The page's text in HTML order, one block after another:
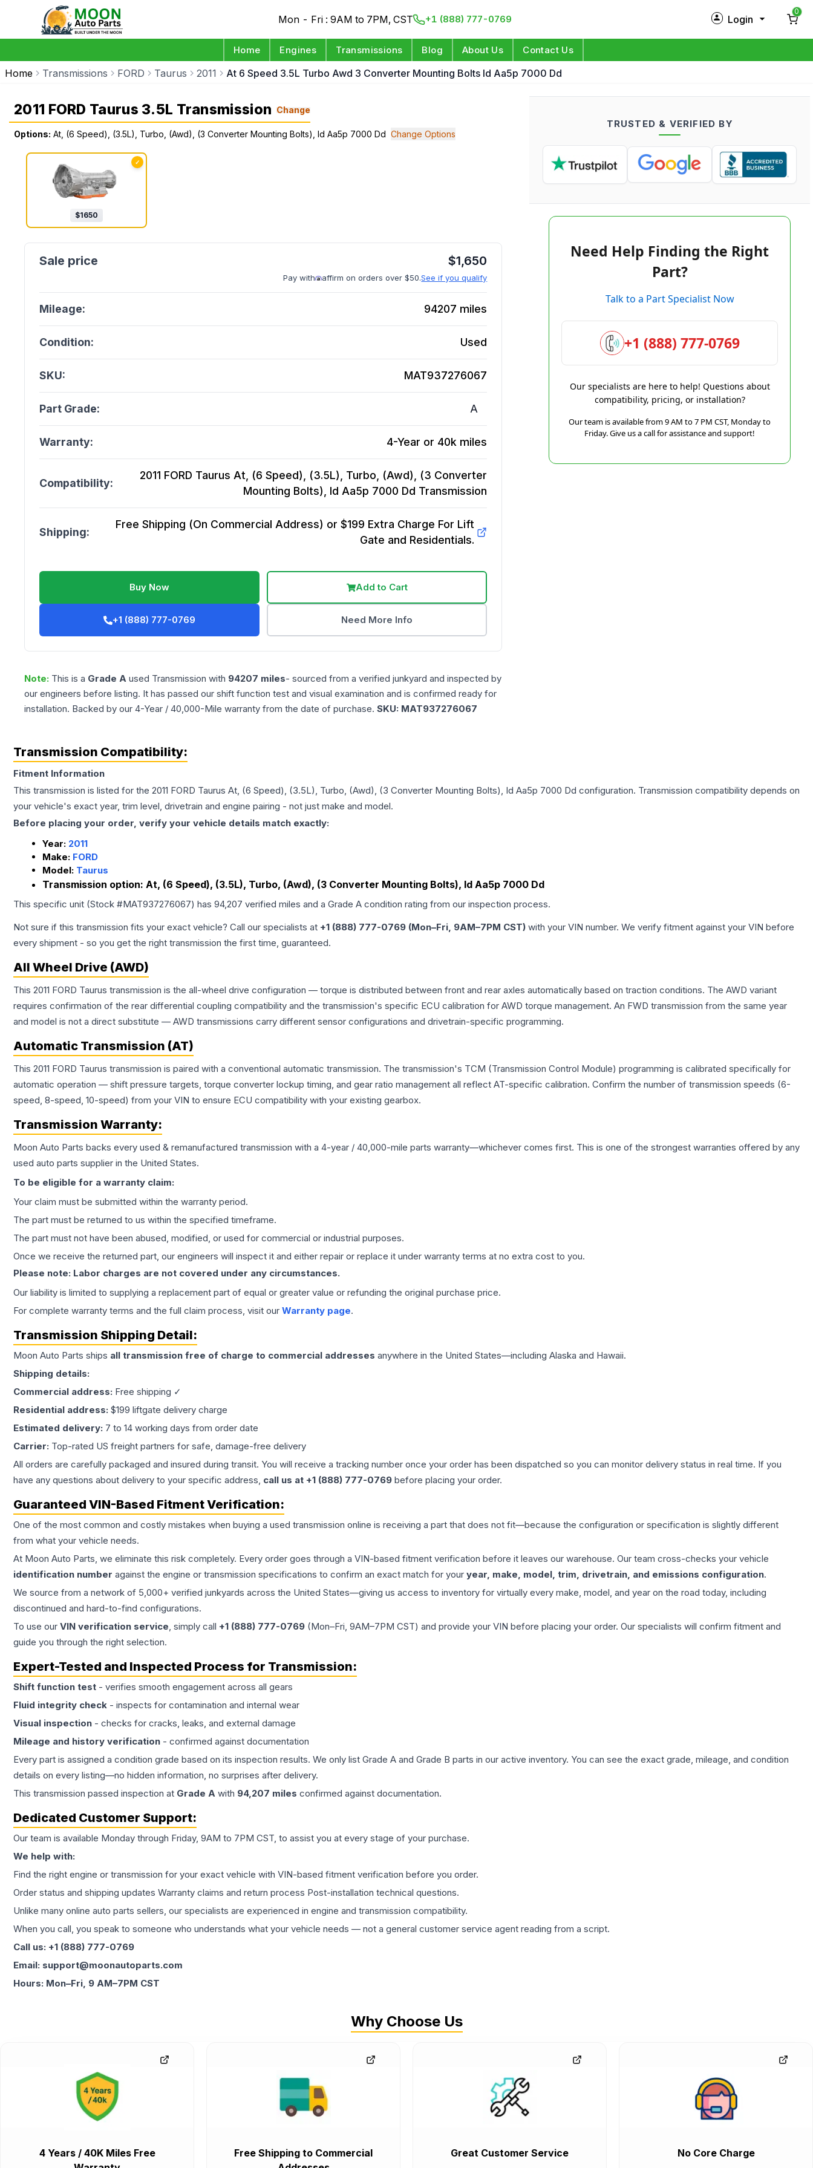
Mon - Fri : 9AM to 7PM, CST +1 (888) 777-0769 Login
Log in
0
Home Engines Transmissions Blog About Us Contact Us
Home Transmissions FORD Taurus 2011 At 6 Speed 3.5L Turbo Awd 3 Converter Mounting Bolts Id Aa5p 7000 Dd
2011 FORD Taurus 3.5L Transmission Change
Options: At, (6 Speed), (3.5L), Turbo, (Awd), (3 Converter Mounting Bolts), Id Aa5p 7000 Dd Change Options
✓
$1650
$1,650
Pay with affirm on orders over $50.See if you qualify
Mileage: 94207 miles
Condition: Used
SKU: MAT937276067
Part Grade: A
Warranty: 4-Year or 40k miles
Compatibility:
2011 FORD Taurus At, (6 Speed), (3.5L), Turbo, (Awd), (3 Converter
Mounting Bolts), Id Aa5p 7000 Dd Transmission
Shipping:
Free Shipping (On Commercial Address) or $199 Extra Charge For Lift
Gate and Residentials.
Buy Now Add to Cart
+1 (888) 777-0769 Need More Info
Note: This is a Grade A used Transmission with 94207 miles- sourced from a verified junkyard and inspected by
our engineers before listing. It has passed our shift function test and visual examination and is confirmed ready for
installation. Backed by our 4-Year / 40,000-Mile warranty from the date of purchase. SKU: MAT937276067
TRUSTED & VERIFIED BY
Need Help Finding the Right
Part?
Talk to a Part Specialist Now
+1 (888) 777-0769
Our specialists are here to help! Questions about
compatibility, pricing, or installation?
Our team is available from 9 AM to 7 PM CST, Monday to
Friday. Give us a call for assistance and support!
Transmission Compatibility:
Fitment Information
This transmission is listed for the 2011 FORD Taurus At, (6 Speed), (3.5L), Turbo, (Awd), (3 Converter Mounting Bolts), Id Aa5p 7000 Dd configuration. Transmission compatibility depends on
your vehicle's exact year, trim level, drivetrain and engine pairing - not just make and model.
Before placing your order, verify your vehicle details match exactly:
Year: 2011
Make: FORD
Model: Taurus
Transmission option: At, (6 Speed), (3.5L), Turbo, (Awd), (3 Converter Mounting Bolts), Id Aa5p 7000 Dd
This specific unit (Stock #MAT937276067) has 94,207 verified miles and a Grade A condition rating from our inspection process.
Not sure if this transmission fits your exact vehicle? Call our specialists at +1 (888) 777-0769 (Mon–Fri, 9AM–7PM CST) with your VIN number. We verify fitment against your VIN before
every shipment - so you get the right transmission the first time, guaranteed.
All Wheel Drive (AWD)
This 2011 FORD Taurus transmission is the all-wheel drive configuration — torque is distributed between front and rear axles automatically based on traction conditions. The AWD variant
requires confirmation of the rear differential coupling compatibility and the transmission's specific ECU calibration for AWD torque management. An FWD transmission from the same year
and model is not a direct substitute — AWD transmissions carry different sensor configurations and drivetrain-specific programming.
Automatic Transmission (AT)
This 2011 FORD Taurus transmission is paired with a conventional automatic transmission. The transmission's TCM (Transmission Control Module) programming is calibrated specifically for
automatic operation — shift pressure targets, torque converter lockup timing, and gear ratio management all reflect AT-specific calibration. Confirm the number of transmission speeds (6-
speed, 8-speed, 10-speed) from your VIN to ensure ECU compatibility with your existing gearbox.
Transmission Warranty:
Moon Auto Parts backs every used & remanufactured transmission with a 4-year / 40,000-mile parts warranty—whichever comes first. This is one of the strongest warranties offered by any
used auto parts supplier in the United States.
To be eligible for a warranty claim:
Your claim must be submitted within the warranty period.
The part must be returned to us within the specified timeframe.
The part must not have been abused, modified, or used for commercial or industrial purposes.
Once we receive the returned part, our engineers will inspect it and either repair or replace it under warranty terms at no extra cost to you.
Please note: Labor charges are not covered under any circumstances.
Our liability is limited to supplying a replacement part of equal or greater value or refunding the original purchase price.
For complete warranty terms and the full claim process, visit our Warranty page.
Transmission Shipping Detail:
Moon Auto Parts ships all transmission free of charge to commercial addresses anywhere in the United States—including Alaska and Hawaii.
Shipping details:
Commercial address: Free shipping ✓
Residential address: $199 liftgate delivery charge
Estimated delivery: 7 to 14 working days from order date
Carrier: Top-rated US freight partners for safe, damage-free delivery
All orders are carefully packaged and insured during transit. You will receive a tracking number once your order has been dispatched so you can monitor delivery status in real time. If you
have any questions about delivery to your specific address, call us at +1 (888) 777-0769 before placing your order.
Guaranteed VIN-Based Fitment Verification:
One of the most common and costly mistakes when buying a used transmission online is receiving a part that does not fit—because the configuration or specification is slightly different
from what your vehicle needs.
At Moon Auto Parts, we eliminate this risk completely. Every order goes through a VIN-based fitment verification before it leaves our warehouse. Our team cross-checks your vehicle
identification number against the engine or transmission specifications to confirm an exact match for your year, make, model, trim, drivetrain, and emissions configuration.
We source from a network of 5,000+ verified junkyards across the United States—giving us access to inventory for virtually every make, model, and year on the road today, including
discontinued and hard-to-find configurations.
To use our VIN verification service, simply call +1 (888) 777-0769 (Mon–Fri, 9AM–7PM CST) and provide your VIN before placing your order. Our specialists will confirm fitment and
guide you through the right selection.
Expert-Tested and Inspected Process for Transmission:
Shift function test - verifies smooth engagement across all gears
Fluid integrity check - inspects for contamination and internal wear
Visual inspection - checks for cracks, leaks, and external damage
Mileage and history verification - confirmed against documentation
Every part is assigned a condition grade based on its inspection results. We only list Grade A and Grade B parts in our active inventory. You can see the exact grade, mileage, and condition
details on every listing—no hidden information, no surprises after delivery.
This transmission passed inspection at Grade A with 94,207 miles confirmed against documentation.
Dedicated Customer Support:
Our team is available Monday through Friday, 9AM to 7PM CST, to assist you at every stage of your purchase.
We help with:
Find the right engine or transmission for your exact vehicle with VIN-based fitment verification before you order.
Order status and shipping updates Warranty claims and return process Post-installation technical questions.
Unlike many online auto parts sellers, our specialists are experienced in engine and transmission compatibility.
When you call, you speak to someone who understands what your vehicle needs — not a general customer service agent reading from a script.
Call us: +1 (888) 777-0769
Email: support@moonautoparts.com
Hours: Mon–Fri, 9 AM–7PM CST
Why Choose Us
4 Years / 40K Miles Free
Free Shipping to Commercial
Great Customer Service No Core Charge